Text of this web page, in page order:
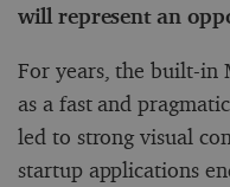
will represent an
For years, the built-in
as a fast and
led to strong visual
startup applications